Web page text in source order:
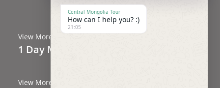
View More
1 Day Mongolia Tours
View More
Central Mongolia Tour
How can I help you? :)
21:05